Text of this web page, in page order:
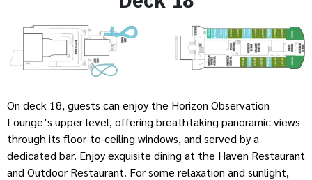
On deck 18, guests can enjoy the Horizon Observation
Lounge’s upper level, offering breathtaking panoramic views
through its floor-to-ceiling windows, and served by a
dedicated bar. Enjoy exquisite dining at the Haven Restaurant
and Outdoor Restaurant. For some relaxation and sunlight,